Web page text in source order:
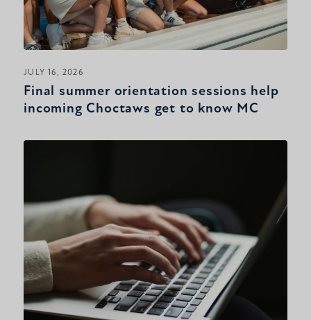
JULY 16, 2026
Final summer orientation sessions help
incoming Choctaws get to know MC